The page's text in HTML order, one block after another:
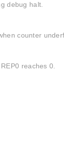
debug halt.
counter
reaches 0.